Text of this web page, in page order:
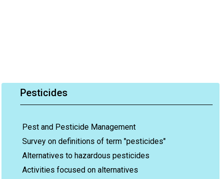
Pesticides
Pest and Pesticide Management
Survey on definitions of term "pesticides"
Alternatives to hazardous pesticides
Activities focused on alternatives